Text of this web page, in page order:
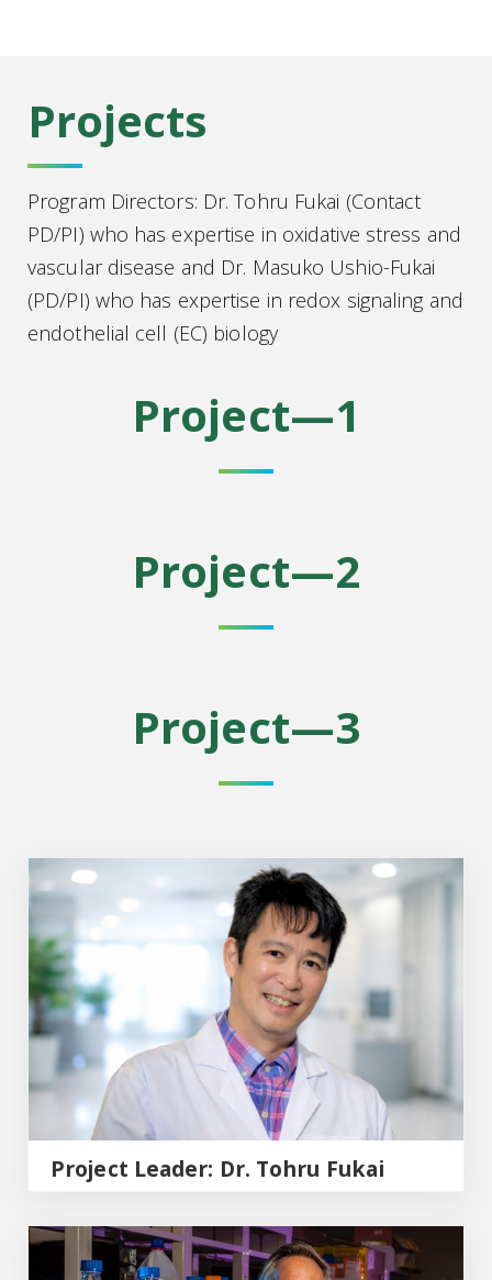
Projects
Program Directors: Dr. Tohru Fukai (Contact
PD/PI) who has expertise in oxidative stress and
vascular disease and Dr. Masuko Ushio-Fukai
(PD/PI) who has expertise in redox signaling and
endothelial cell (EC) biology
Project—1
Project—2
Project—3
Project Leader: Dr. Tohru Fukai
Project Leader: Dr. Tohru Fukai
Project leader: Dr. Eric Belin de Chantemele